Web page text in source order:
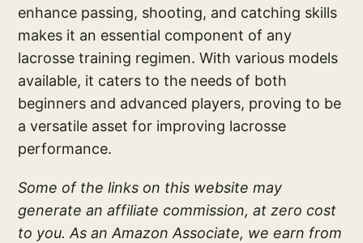
enhance passing, shooting, and catching skills
makes it an essential component of any
lacrosse training regimen. With various models
available, it caters to the needs of both
beginners and advanced players, proving to be
a versatile asset for improving lacrosse
performance.
Some of the links on this website may
generate an affiliate commission, at zero cost
to you. As an Amazon Associate, we earn from